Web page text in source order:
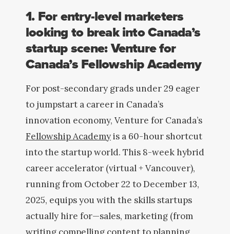
1. For entry-level marketers
looking to break into Canada’s
startup scene: Venture for
Canada’s Fellowship Academy
For post-secondary grads under 29 eager
to jumpstart a career in Canada’s
innovation economy, Venture for Canada’s
Fellowship Academyis a 60-hour shortcut
into the startup world. This 8-week hybrid
career accelerator (virtual + Vancouver),
running from October 22 to December 13,
2025, equips you with the skills startups
actually hire for—sales, marketing (from